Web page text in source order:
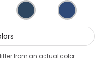
from an actual color